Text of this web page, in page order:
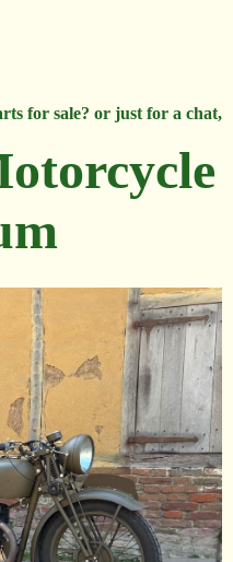
for sale? or just for a chat,